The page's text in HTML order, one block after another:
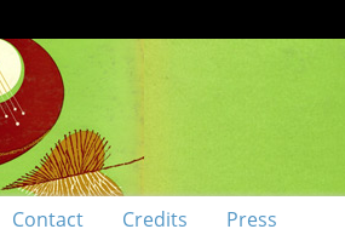
Contact Credits Press